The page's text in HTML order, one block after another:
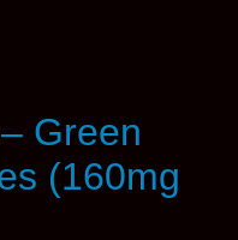
Green
(160mg